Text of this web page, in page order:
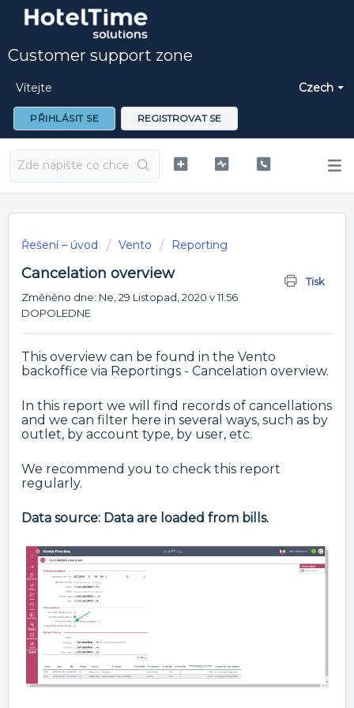
Customer support zone
Czech
Vítejte
PŘIHLÁSIT SE REGISTROVAT SE
Řešení – úvod Vento Reporting
Cancelation overview
Tisk
Změněno dne: Ne, 29 Listopad, 2020 v 11:56
DOPOLEDNE
This overview can be found in the Vento
backoffice via Reportings - Cancelation overview.
In this report we will find records of cancellations
and we can filter here in several ways, such as by
outlet, by account type, by user, etc.
We recommend you to check this report
regularly.
Data source: Data are loaded from bills.